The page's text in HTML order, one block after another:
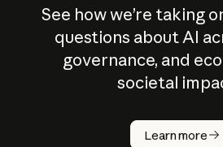
See how we’re taking
questions about AI
governance, and
societal
Learn more
How does
AI work?